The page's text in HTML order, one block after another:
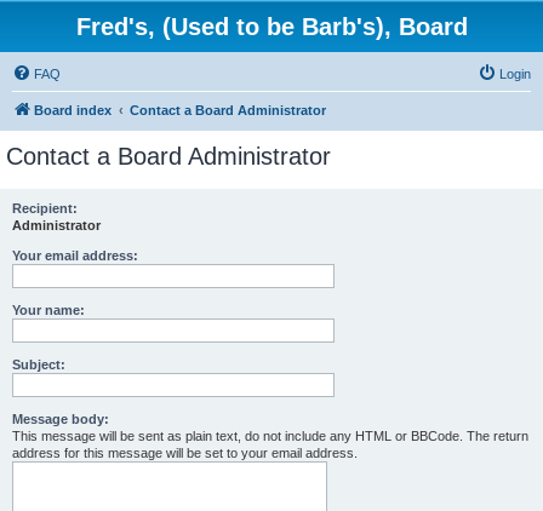
Fred's, (Used to be Barb's), Board
FAQ Login
Board index Contact a Board Administrator
Contact a Board Administrator
Recipient:
Administrator
Your email address:
Your name:
Subject:
Message body:
This message will be sent as plain text, do not include any HTML or BBCode. The return
address for this message will be set to your email address.